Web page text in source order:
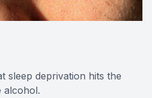
sleep deprivation hits the
alcohol.